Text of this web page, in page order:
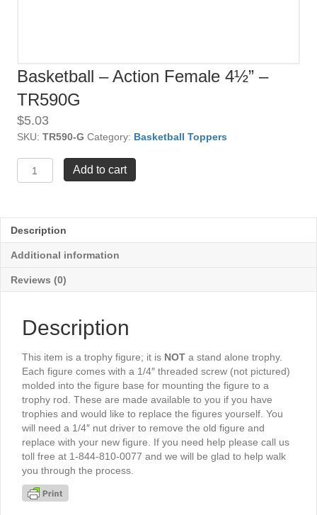
Basketball – Action Female 4½” –
TR590G
$5.03
SKU: TR590-G Category: Basketball Toppers
-
4½"
-
TR590G
Add to cart
Description
Additional information
Reviews (0)
Description
This item is a trophy figure; it is NOT a stand alone trophy.
Each figure comes with a 1/4″ threaded screw (not pictured)
molded into the figure base for mounting the figure to a
trophy rod. These are made available to you if you have
trophies and would like to replace the figures yourself. You
will need a 1/4″ nut driver to remove the old figure and
replace with your new figure. If you need help please call us
toll free at 1-844-810-0077 and we will be glad to help walk
you through the process.